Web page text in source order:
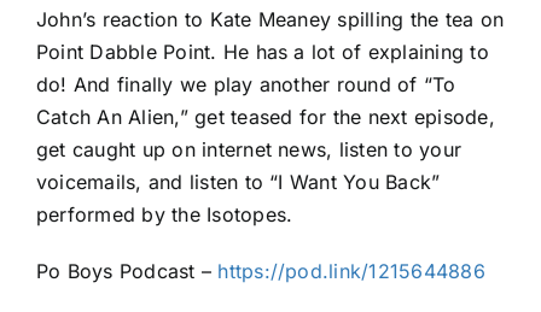
John’s reaction to Kate Meaney spilling the tea on
Point Dabble Point. He has a lot of explaining to
do! And finally we play another round of “To
Catch An Alien,” get teased for the next episode,
get caught up on internet news, listen to your
voicemails, and listen to “I Want You Back”
performed by the Isotopes.
Po Boys Podcast – https://pod.link/1215644886